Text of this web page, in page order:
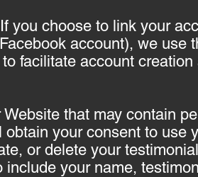
you choose to link your
account), we use
facilitate account creation
that may contain
your consent to use
or delete your
include your name,